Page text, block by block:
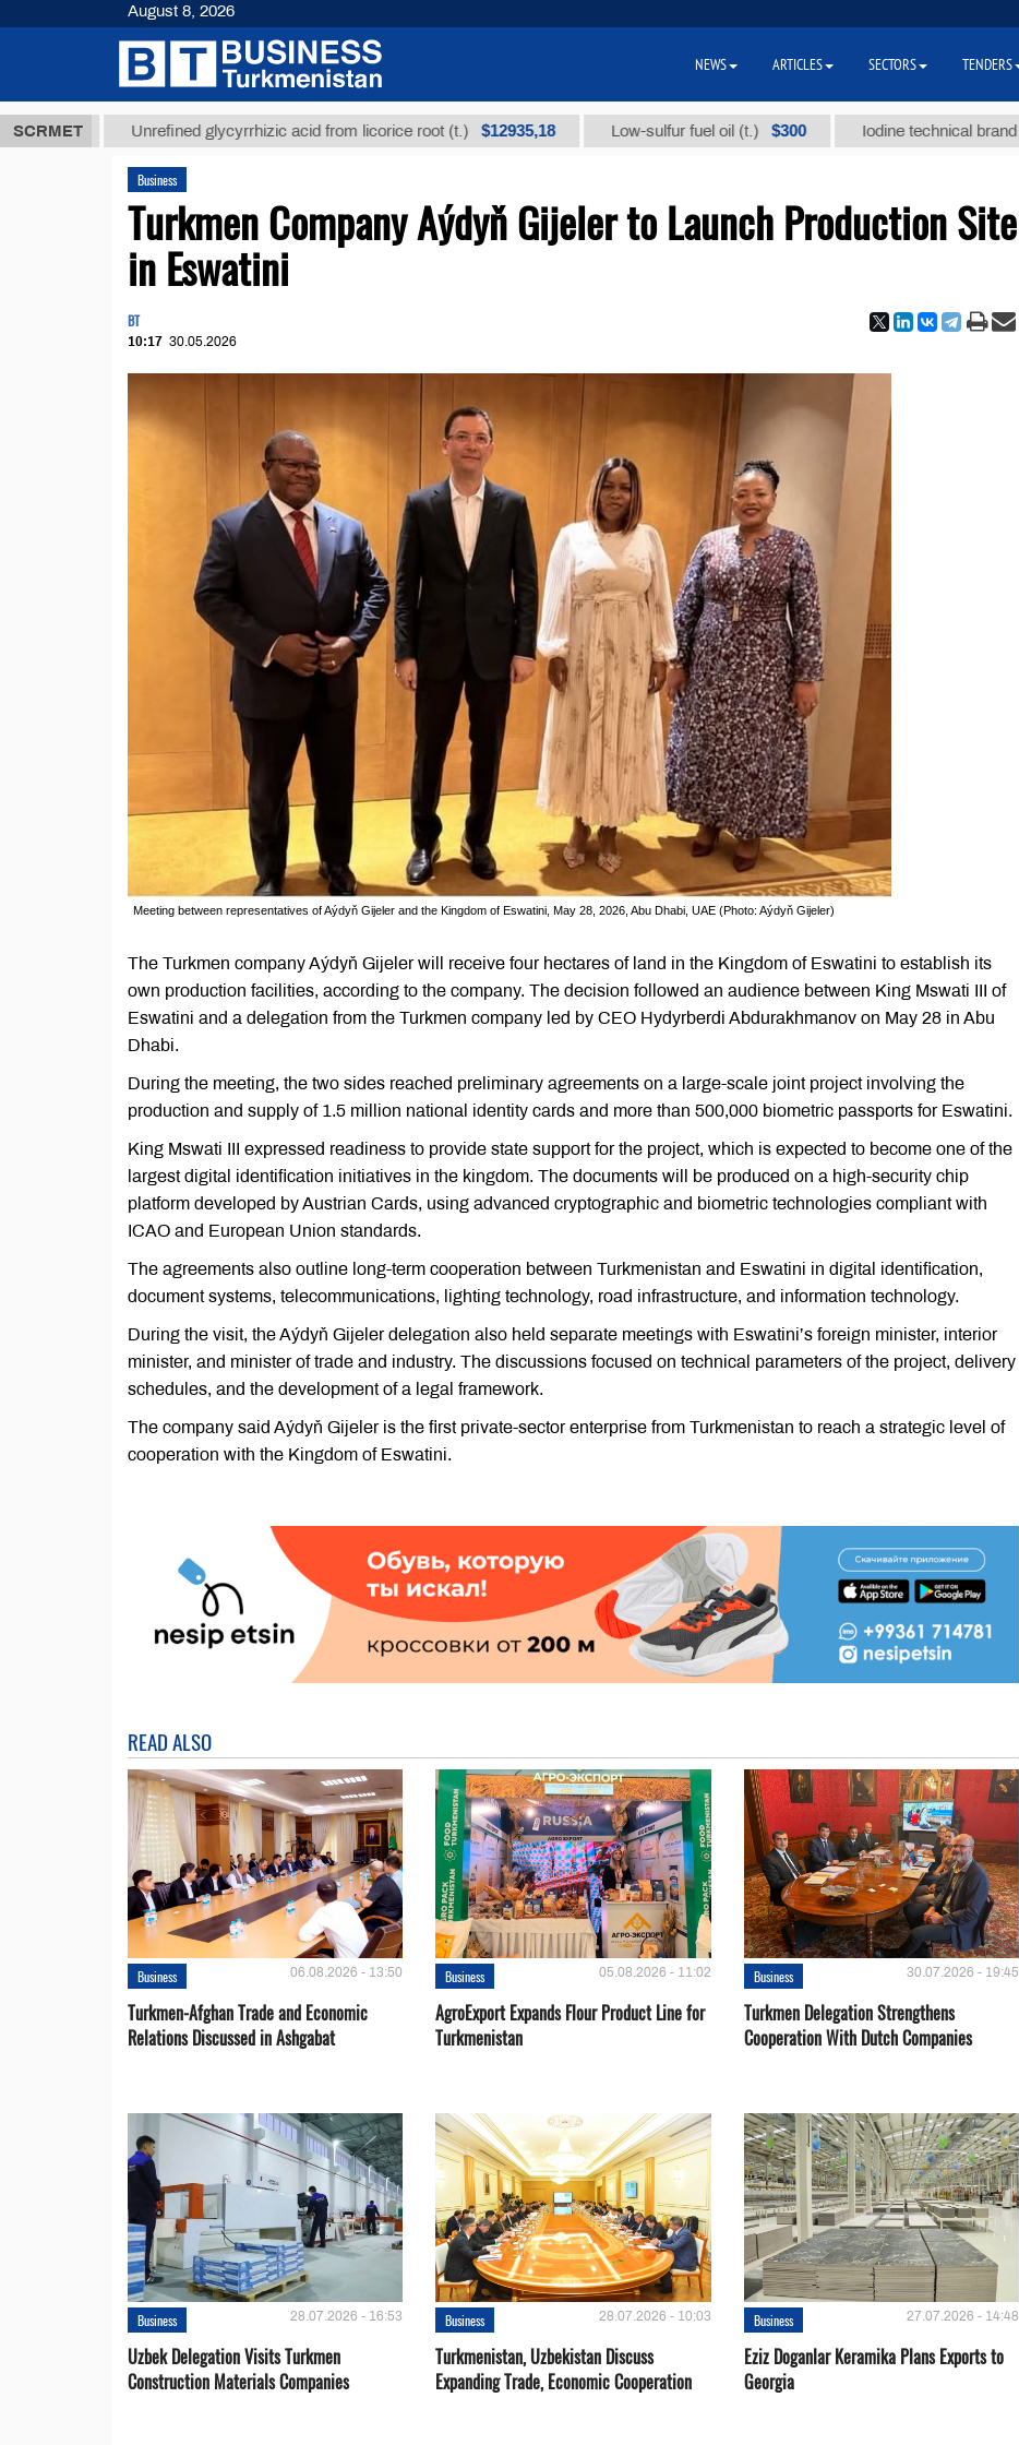
SCRMETUnrefined glycyrrhizic acid from licorice root (t.) $12935,18 Low-sulfur fuel oil (t.) $300 Iodine technical brand "А" (t.)
Business
Turkmen Company Aýdyň Gijeler to Launch Production Site
in Eswatini
BT
10:17 30.05.2026
Meeting between representatives of Aýdyň Gijeler and the Kingdom of Eswatini, May 28, 2026, Abu Dhabi, UAE (Photo: Aýdyň Gijeler)
The Turkmen company Aýdyň Gijeler will receive four hectares of land in the Kingdom of Eswatini to establish its
own production facilities, according to the company. The decision followed an audience between King Mswati III of
Eswatini and a delegation from the Turkmen company led by CEO Hydyrberdi Abdurakhmanov on May 28 in Abu
Dhabi.
During the meeting, the two sides reached preliminary agreements on a large-scale joint project involving the
production and supply of 1.5 million national identity cards and more than 500,000 biometric passports for Eswatini.
King Mswati III expressed readiness to provide state support for the project, which is expected to become one of the
largest digital identification initiatives in the kingdom. The documents will be produced on a high-security chip
platform developed by Austrian Cards, using advanced cryptographic and biometric technologies compliant with
ICAO and European Union standards.
The agreements also outline long-term cooperation between Turkmenistan and Eswatini in digital identification,
document systems, telecommunications, lighting technology, road infrastructure, and information technology.
During the visit, the Aýdyň Gijeler delegation also held separate meetings with Eswatini’s foreign minister, interior
minister, and minister of trade and industry. The discussions focused on technical parameters of the project, delivery
schedules, and the development of a legal framework.
The company said Aýdyň Gijeler is the first private-sector enterprise from Turkmenistan to reach a strategic level of
cooperation with the Kingdom of Eswatini.
READ ALSO
Business 06.08.2026 - 13:50
Turkmen-Afghan Trade and Economic
Relations Discussed in Ashgabat
Business 05.08.2026 - 11:02
AgroExport Expands Flour Product Line for
Turkmenistan
Business 30.07.2026 - 19:45
Turkmen Delegation Strengthens
Cooperation With Dutch Companies
Business 28.07.2026 - 16:53
Uzbek Delegation Visits Turkmen
Construction Materials Companies
Business 28.07.2026 - 10:03
Turkmenistan, Uzbekistan Discuss
Expanding Trade, Economic Cooperation
Business 27.07.2026 - 14:48
Eziz Doganlar Keramika Plans Exports to
Georgia
August 8, 2026
NEWS ARTICLES SECTORS TENDERS